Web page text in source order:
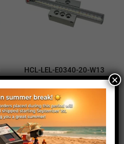
HCL-LEL-E0340-20-W13
illuminator
320,00€ 230,00
×